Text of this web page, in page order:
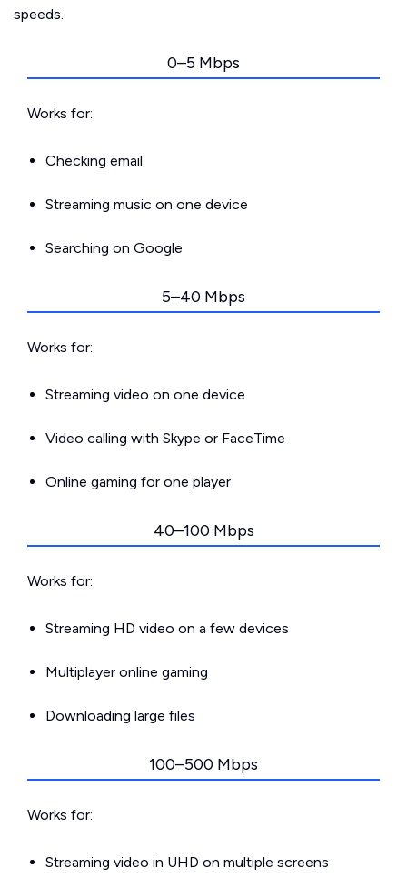
speeds.
0–5 Mbps
Works for:
Checking email
Streaming music on one device
Searching on Google
5–40 Mbps
Works for:
Streaming video on one device
Video calling with Skype or FaceTime
Online gaming for one player
40–100 Mbps
Works for:
Streaming HD video on a few devices
Multiplayer online gaming
Downloading large files
100–500 Mbps
Works for:
Streaming video in UHD on multiple screens